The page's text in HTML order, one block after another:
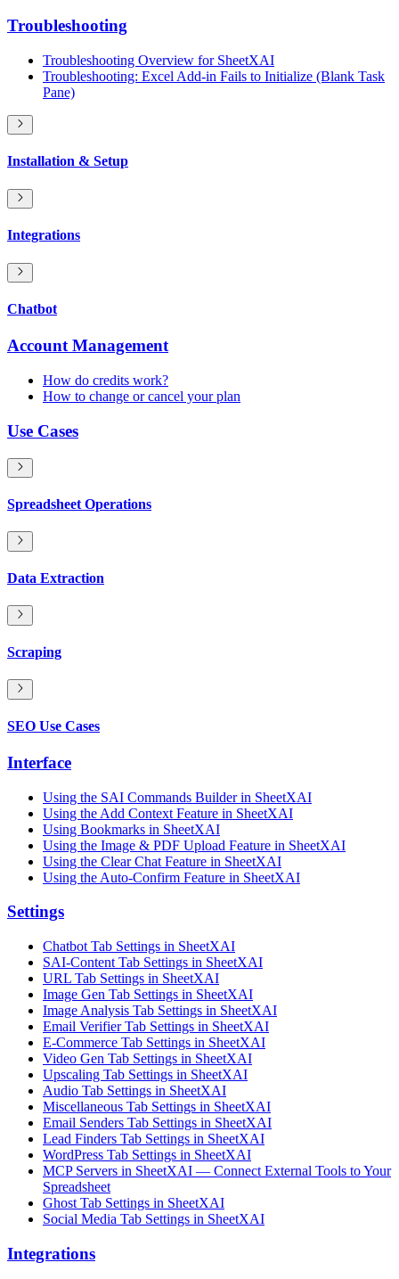
Troubleshooting
Troubleshooting Overview for SheetXAI
Troubleshooting: Excel Add-in Fails to Initialize (Blank Task
Pane)
Installation & Setup
Integrations
Chatbot
Account Management
How do credits work?
How to change or cancel your plan
Use Cases
Spreadsheet Operations
Data Extraction
Scraping
SEO Use Cases
Interface
Using the SAI Commands Builder in SheetXAI
Using the Add Context Feature in SheetXAI
Using Bookmarks in SheetXAI
Using the Image & PDF Upload Feature in SheetXAI
Using the Clear Chat Feature in SheetXAI
Using the Auto-Confirm Feature in SheetXAI
Settings
Chatbot Tab Settings in SheetXAI
SAI-Content Tab Settings in SheetXAI
URL Tab Settings in SheetXAI
Image Gen Tab Settings in SheetXAI
Image Analysis Tab Settings in SheetXAI
Email Verifier Tab Settings in SheetXAI
E-Commerce Tab Settings in SheetXAI
Video Gen Tab Settings in SheetXAI
Upscaling Tab Settings in SheetXAI
Audio Tab Settings in SheetXAI
Miscellaneous Tab Settings in SheetXAI
Email Senders Tab Settings in SheetXAI
Lead Finders Tab Settings in SheetXAI
WordPress Tab Settings in SheetXAI
MCP Servers in SheetXAI — Connect External Tools to Your
Spreadsheet
Ghost Tab Settings in SheetXAI
Social Media Tab Settings in SheetXAI
Integrations